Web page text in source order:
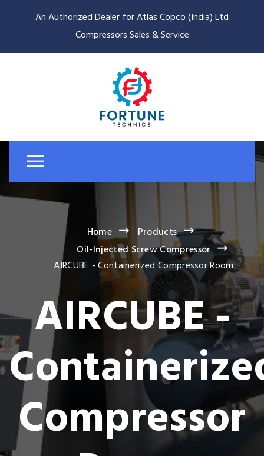
An Authorized Dealer for Atlas Copco (India) Ltd
Compressors Sales & Service
Home
Products
Oil-Injected Screw Compressor
AIRCUBE - Containerized Compressor Room
AIRCUBE -
Compressor